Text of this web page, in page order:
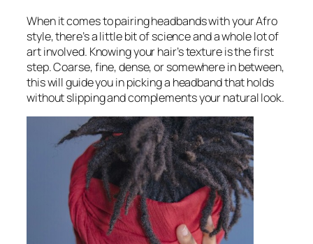
When it comes to pairing headbands with your Afro
style, there’s a little bit of science and a whole lot of
art involved. Knowing your hair’s texture is the first
step. Coarse, fine, dense, or somewhere in between,
this will guide you in picking a headband that holds
without slipping and complements your natural look.